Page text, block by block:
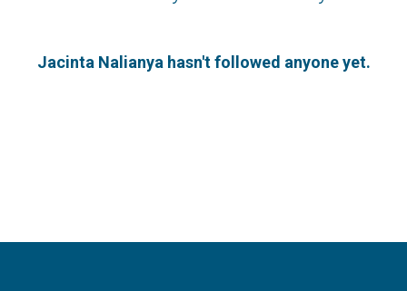
Jacinta Nalianya hasn't followed anyone yet.